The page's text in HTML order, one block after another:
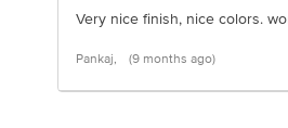
Very nice finish, nice colors.
Pankaj, (9 months ago)